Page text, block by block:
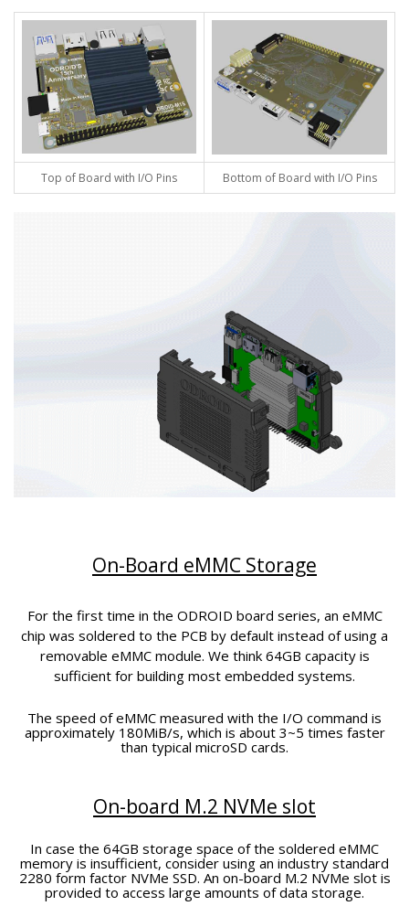
Top of Board with I/O Pins Bottom of Board with I/O Pins
On-Board eMMC Storage
For the first time in the ODROID board series, an eMMC
chip was soldered to the PCB by default instead of using a
removable eMMC module. We think 64GB capacity is
sufficient for building most embedded systems.
The speed of eMMC measured with the I/O command is
approximately 180MiB/s, which is about 3~5 times faster
than typical microSD cards.
On-board M.2 NVMe slot
In case the 64GB storage space of the soldered eMMC
memory is insufficient, consider using an industry standard
2280 form factor NVMe SSD. An on-board M.2 NVMe slot is
provided to access large amounts of data storage.